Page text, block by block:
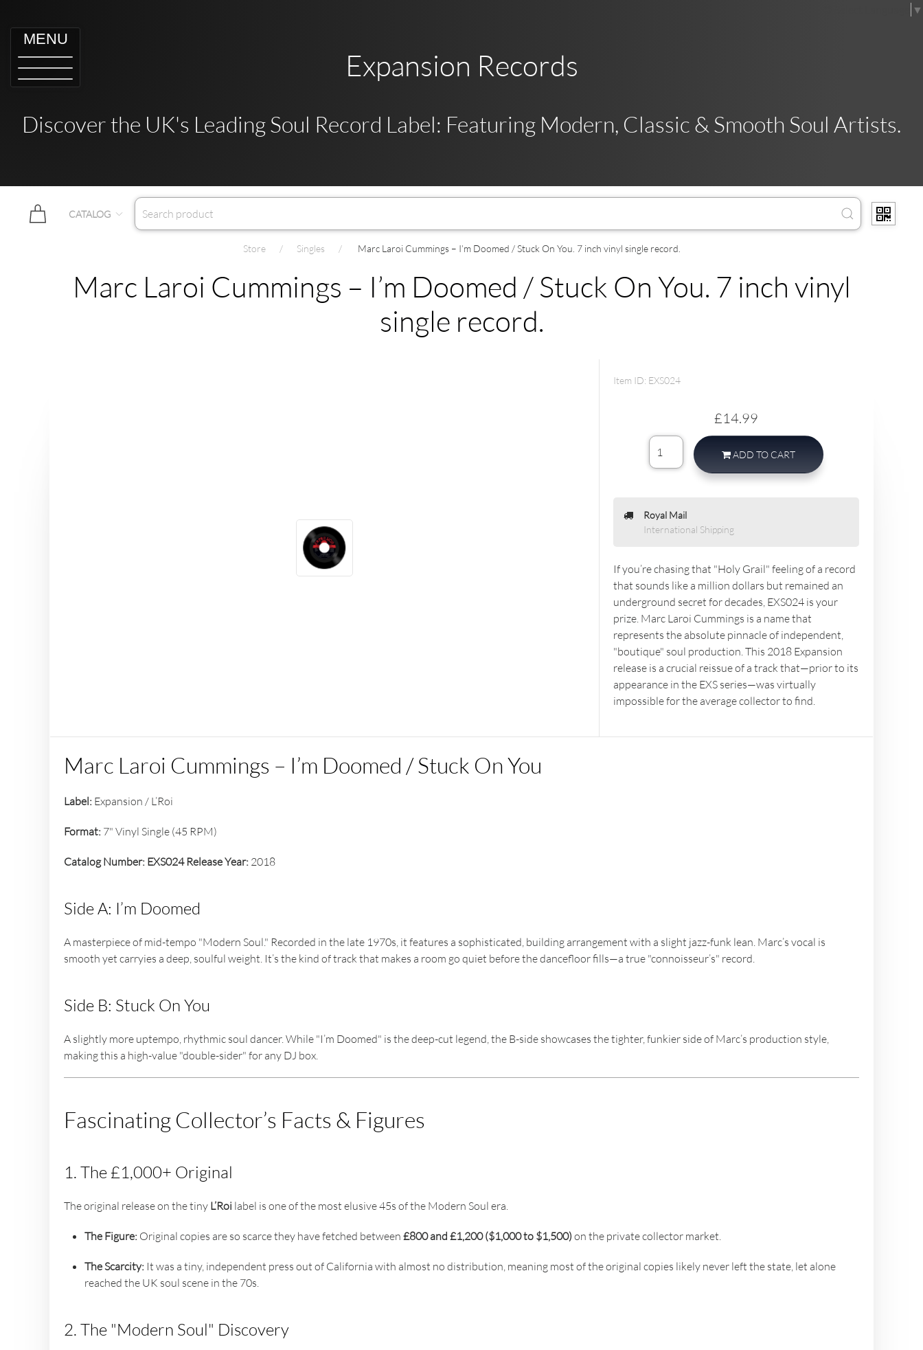
▼
MENU
Expansion Records
Discover the UK's Leading Soul Record Label: Featuring Modern, Classic & Smooth Soul Artists.
CATALOG
Store Singles Marc Laroi Cummings – I’m Doomed / Stuck On You. 7 inch vinyl single record.
Marc Laroi Cummings – I’m Doomed / Stuck On You. 7 inch vinyl
single record.
Item ID: EXS024
£14.99
ADD TO CART
Royal Mail
International Shipping
If you’re chasing that "Holy Grail" feeling of a record
that sounds like a million dollars but remained an
underground secret for decades, EXS024 is your
prize. Marc Laroi Cummings is a name that
represents the absolute pinnacle of independent,
"boutique" soul production. This 2018 Expansion
release is a crucial reissue of a track that—prior to its
appearance in the EXS series—was virtually
impossible for the average collector to find.
Marc Laroi Cummings – I’m Doomed / Stuck On You
Label: Expansion / L’Roi
Format: 7" Vinyl Single (45 RPM)
Catalog Number: EXS024 Release Year: 2018
Side A: I’m Doomed
A masterpiece of mid-tempo "Modern Soul." Recorded in the late 1970s, it features a sophisticated, building arrangement with a slight jazz-funk lean. Marc’s vocal is
smooth yet carryies a deep, soulful weight. It’s the kind of track that makes a room go quiet before the dancefloor fills—a true "connoisseur’s" record.
Side B: Stuck On You
A slightly more uptempo, rhythmic soul dancer. While "I’m Doomed" is the deep-cut legend, the B-side showcases the tighter, funkier side of Marc’s production style,
making this a high-value "double-sider" for any DJ box.
Fascinating Collector’s Facts & Figures
1. The £1,000+ Original
The original release on the tiny L’Roi label is one of the most elusive 45s of the Modern Soul era.
The Figure: Original copies are so scarce they have fetched between £800 and £1,200 ($1,000 to $1,500) on the private collector market.
The Scarcity: It was a tiny, independent press out of California with almost no distribution, meaning most of the original copies likely never left the state, let alone
reached the UK soul scene in the 70s.
2. The "Modern Soul" Discovery